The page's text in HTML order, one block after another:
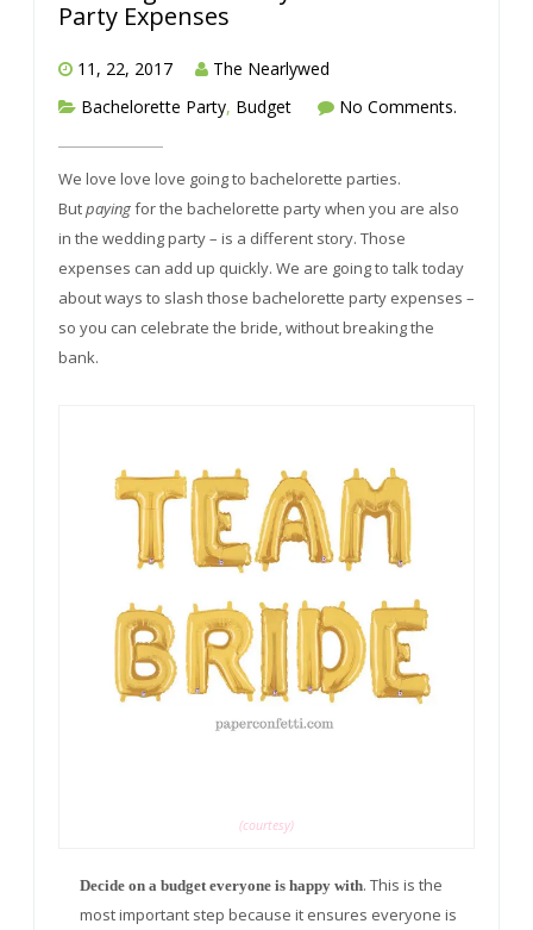
Party Expenses
11, 22, 2017
The Nearlywed
Bachelorette Party, Budget No Comments.
We love love love going to bachelorette parties.
Butpayingfor the bachelorette party when you are also
in the wedding party – is a different story. Those
expenses can add up quickly. We are going to talk today
about ways to slash those bachelorette party expenses –
so you can celebrate the bride, without breaking the
bank.
(courtesy)
Decide on a budget everyone is happy with. This is the
most important step because it ensures everyone is